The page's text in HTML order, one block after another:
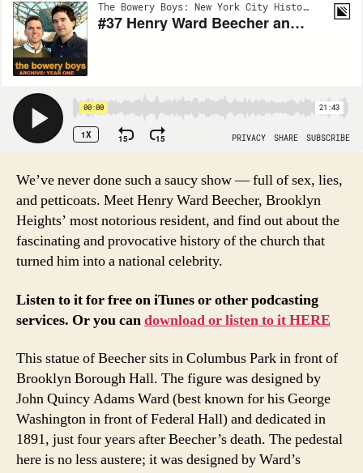
We’ve never done such a saucy show — full of sex, lies,
and petticoats. Meet Henry Ward Beecher, Brooklyn
Heights’ most notorious resident, and find out about the
fascinating and provocative history of the church that
turned him into a national celebrity.
Listen to it for free on iTunes or other podcasting
services. Or you candownload or listen to it HERE
This statue of Beecher sits in Columbus Park in front of
Brooklyn Borough Hall. The figure was designed by
John Quincy Adams Ward (best known for his George
Washington in front of Federal Hall) and dedicated in
1891, just four years after Beecher’s death. The pedestal
here is no less austere; it was designed by Ward’s